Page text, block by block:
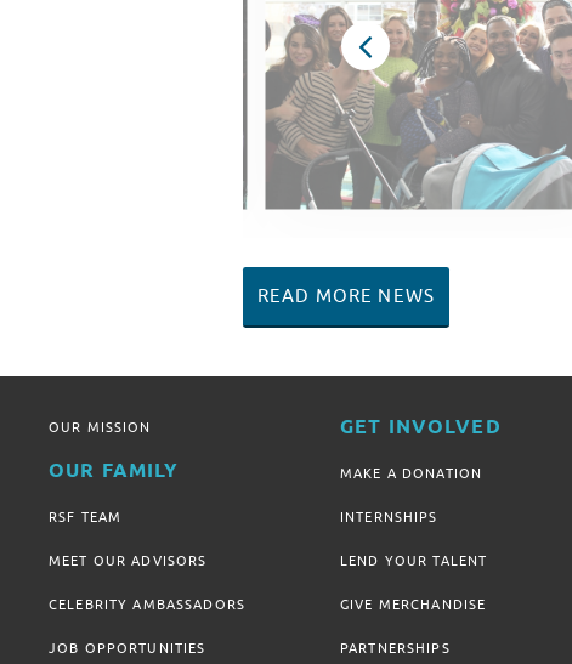
READ MORE NEWS
OUR MISSION
OUR FAMILY
RSF TEAM
MEET OUR ADVISORS
CELEBRITY AMBASSADORS
JOB OPPORTUNITIES
GET INVOLVED
MAKE A DONATION
INTERNSHIPS
LEND YOUR TALENT
GIVE MERCHANDISE
PARTNERSHIPS